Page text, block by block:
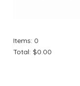
Items: 0
Total: $0.00